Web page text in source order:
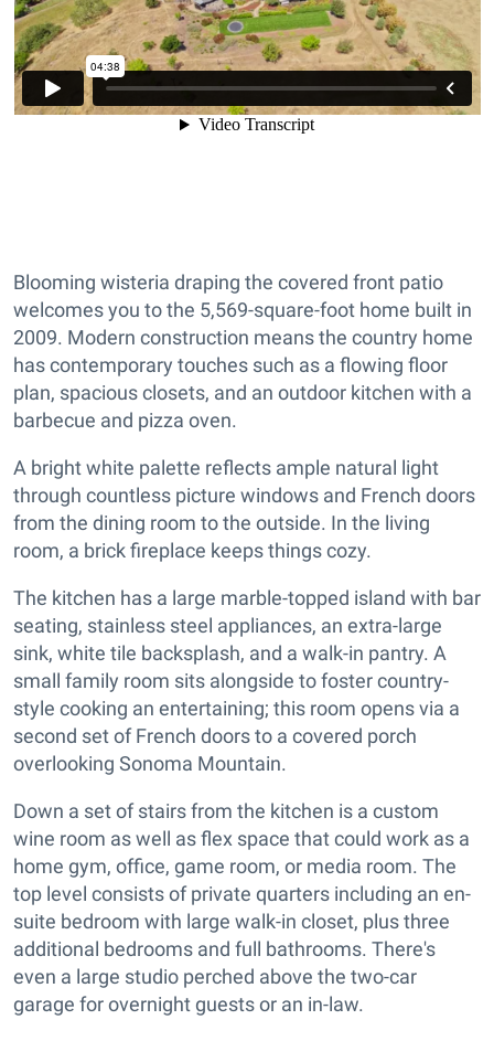
Blooming wisteria draping the covered front patio
welcomes you to the 5,569-square-foot home built in
2009. Modern construction means the country home
has contemporary touches such as a flowing floor
plan, spacious closets, and an outdoor kitchen with a
barbecue and pizza oven.
A bright white palette reflects ample natural light
through countless picture windows and French doors
from the dining room to the outside. In the living
room, a brick fireplace keeps things cozy.
The kitchen has a large marble-topped island with bar
seating, stainless steel appliances, an extra-large
sink, white tile backsplash, and a walk-in pantry. A
small family room sits alongside to foster country-
style cooking an entertaining; this room opens via a
second set of French doors to a covered porch
overlooking Sonoma Mountain.
Down a set of stairs from the kitchen is a custom
wine room as well as flex space that could work as a
home gym, office, game room, or media room. The
top level consists of private quarters including an en-
suite bedroom with large walk-in closet, plus three
additional bedrooms and full bathrooms. There's
even a large studio perched above the two-car
garage for overnight guests or an in-law.